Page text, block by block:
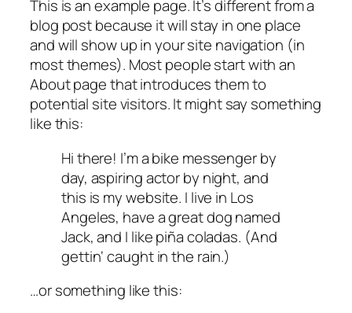
This is an example page. It’s different from a
blog post because it will stay in one place
and will show up in your site navigation (in
most themes). Most people start with an
About page that introduces them to
potential site visitors. It might say something
like this:
Hi there! I’m a bike messenger by
day, aspiring actor by night, and
this is my website. I live in Los
Angeles, have a great dog named
Jack, and I like piña coladas. (And
gettin‘ caught in the rain.)
…or something like this: